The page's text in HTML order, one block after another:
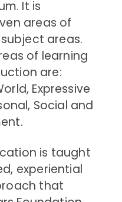
It is
areas of
areas.
of learning
are:
Expressive
Social and
is taught
experiential
that